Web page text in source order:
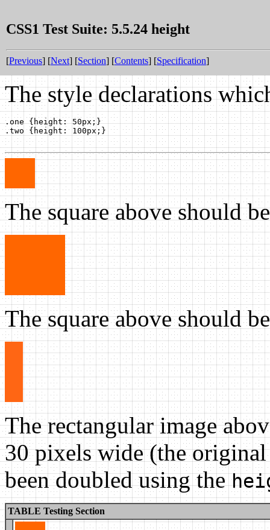
CSS1 Test Suite: 5.5.24 height
[Previous] [Next] [Section] [Contents] [Specification]